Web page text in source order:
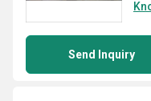
Send Inquiry